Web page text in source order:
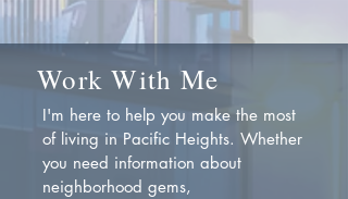
Work With Me
I'm here to help you make the most
of living in Pacific Heights. Whether
you need information about
neighborhood gems,